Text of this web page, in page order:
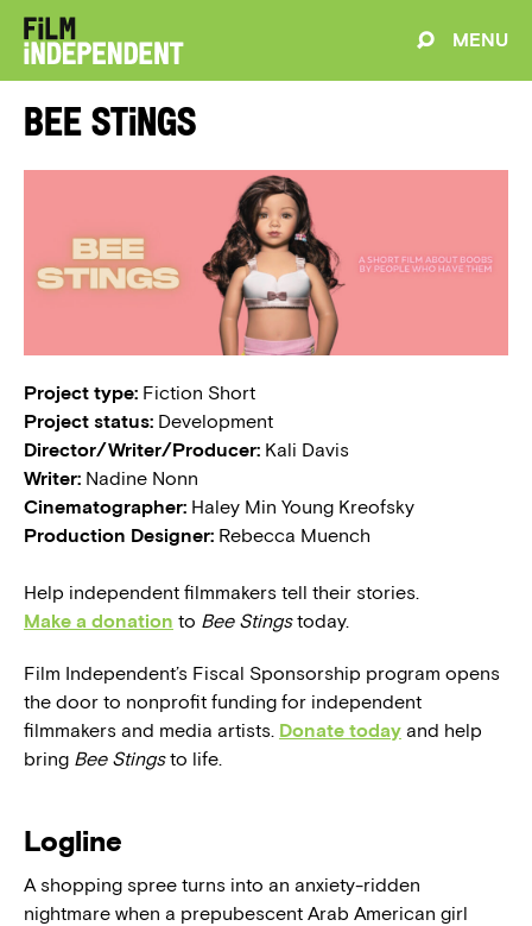
MENU
Bee Stings
Project type: Fiction Short
Project status: Development
Director/Writer/Producer: Kali Davis
Writer: Nadine Nonn
Cinematographer: Haley Min Young Kreofsky
Production Designer: Rebecca Muench
Help independent filmmakers tell their stories.
Make a donation to Bee Stingstoday.
Film Independent’s Fiscal Sponsorship program opens
the door to nonprofit funding for independent
filmmakers and media artists. Donate today and help
bring Bee Stingsto life.
Logline
A shopping spree turns into an anxiety-ridden
nightmare when a prepubescent Arab American girl